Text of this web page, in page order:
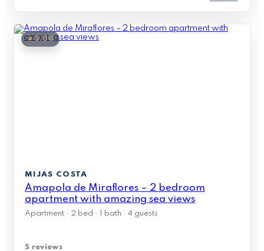
★ 5.00
MIJAS COSTA
Amapola de Miraflores – 2 bedroom
apartment with amazing sea views
Apartment · 2 bed · 1 bath · 4 guests
5 reviews